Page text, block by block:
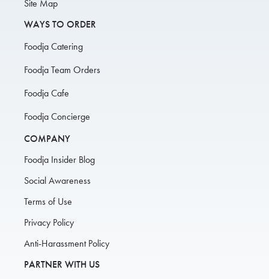
Site Map
WAYS TO ORDER
Foodja Catering
Foodja Team Orders
Foodja Cafe
Foodja Concierge
COMPANY
Foodja Insider Blog
Social Awareness
Terms of Use
Privacy Policy
Anti-Harassment Policy
PARTNER WITH US